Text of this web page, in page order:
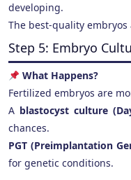
developing.
The best-quality
Step 5: Embryo
What Happens?
Fertilized embryos are
A blastocyst culture
chances.
PGT (Preimplantation
for genetic conditions.